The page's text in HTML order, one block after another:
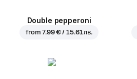
Double pepperoni
from7.99 € / 15.61 лв.